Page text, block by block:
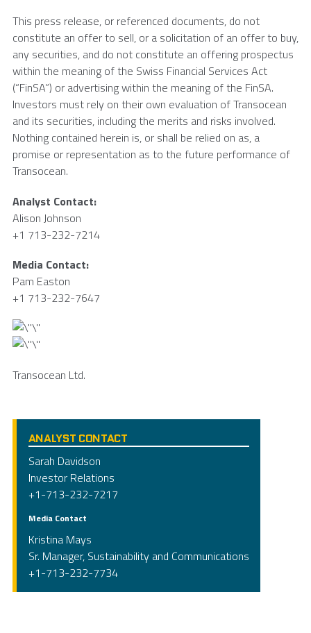
This press release, or referenced documents, do not
constitute an offer to sell, or a solicitation of an offer to buy,
any securities, and do not constitute an offering prospectus
within the meaning of the Swiss Financial Services Act
(“FinSA”) or advertising within the meaning of the FinSA.
Investors must rely on their own evaluation ofTransocean
and its securities, including the merits and risks involved.
Nothing contained herein is, or shall be relied on as, a
promise or representation as to the future performance of
Transocean.
Analyst Contact:
Alison Johnson
+1 713-232-7214
Media Contact:
Pam Easton
+1 713-232-7647
Transocean Ltd.
ANALYST CONTACT
Sarah Davidson
Investor Relations
+1-713-232-7217
Media Contact
Kristina Mays
Sr. Manager, Sustainability and Communications
+1-713-232-7734